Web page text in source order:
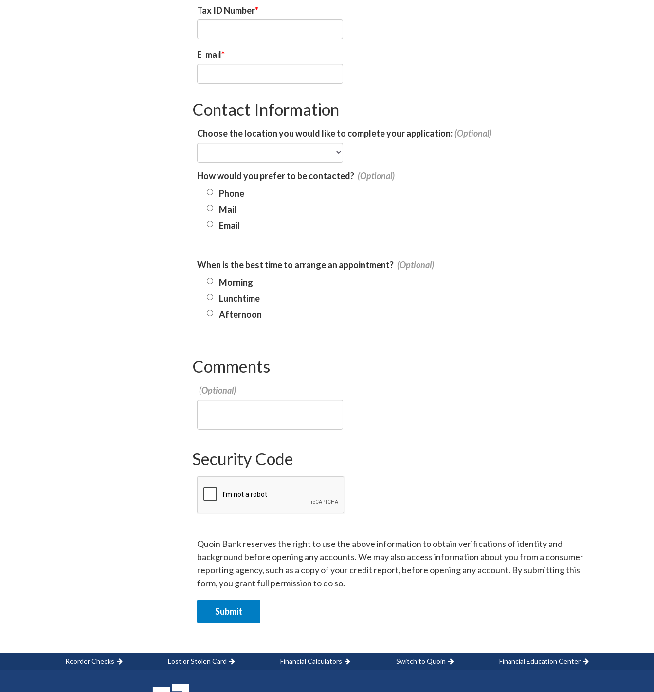
Tax ID Number
E-mail
Contact Information
Choose the location you would like to complete your application:
How would you prefer to be contacted?
Phone
Mail
Email
When is the best time to arrange an appointment?
Morning
Lunchtime
Afternoon
Comments
Security Code
Quoin Bank reserves the right to use the above information to obtain verifications of identity and
background before opening any accounts. We may also access information about you from a consumer
reporting agency, such as a copy of your credit report, before opening any account. By submitting this
form, you grant full permission to do so.
Reorder Checks Lost or Stolen Card Financial Calculators Switch to Quoin Financial Education Center